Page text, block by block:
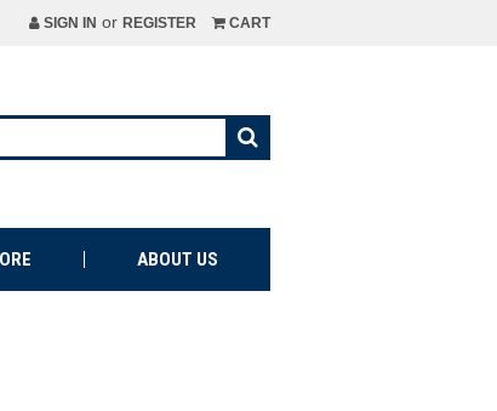
SIGN IN or REGISTER CART
ABOUT US